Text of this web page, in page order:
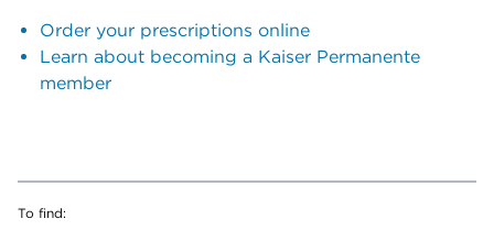
Order your prescriptions online
Learn about becoming a Kaiser Permanente
member
To find: